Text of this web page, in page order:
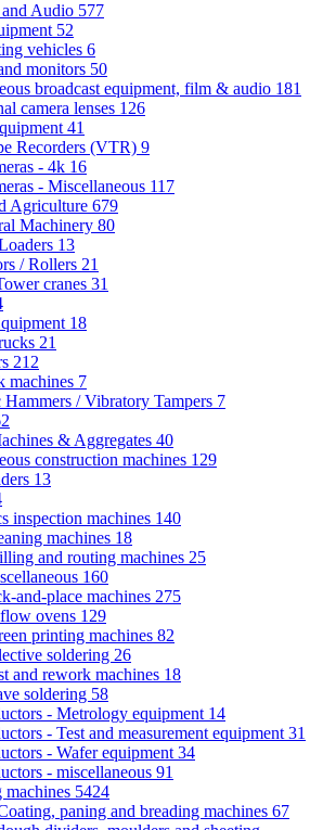
Audio 577
52
vehicles 6
monitors 50
broadcast equipment, film & audio 181
camera lenses 126
41
Recorders (VTR) 9
- 4k 16
- Miscellaneous 117
Agriculture 679
Machinery 80
13
/ Rollers 21
cranes 31
18
21
212
machines 7
/ Vibratory Tampers 7
& Aggregates 40
construction machines 129
13
inspection machines 140
machines 18
and routing machines 25
160
and-place machines 275
ovens 129
printing machines 82
soldering 26
and rework machines 18
soldering 58
- Metrology equipment 14
- Test and measurement equipment 31
- Wafer equipment 34
- miscellaneous 91
machines 5424
paning and breading machines 67